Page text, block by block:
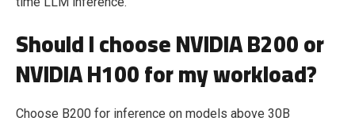
Should I choose NVIDIA B200 or
NVIDIA H100 for my workload?
Choose B200 for inference on models above 30B